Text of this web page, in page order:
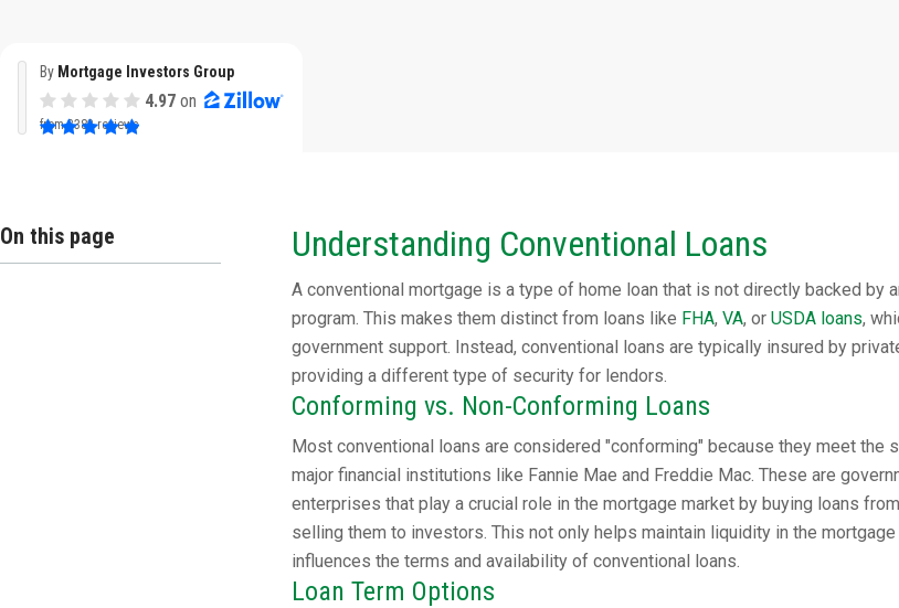
By Mortgage Investors Group
4.97on
from3382 reviews
On this page Understanding Conventional Loans
A conventional mortgage is a type of home loan that is not directly backed by
program. This makes them distinct from loans like FHA, VA, or USDA loans,
government support. Instead, conventional loans are typically insured by
providing a different type of security for lendors.
Conforming vs. Non-Conforming Loans
Most conventional loans are considered "conforming" because they meet the
major financial institutions like Fannie Mae and Freddie Mac. These are
enterprises that play a crucial role in the mortgage market by buying loans
selling them to investors. This not only helps maintain liquidity in the
influences the terms and availability of conventional loans.
Loan Term Options